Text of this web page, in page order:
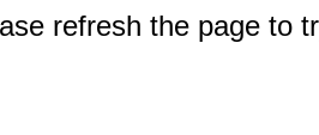
refresh the page to